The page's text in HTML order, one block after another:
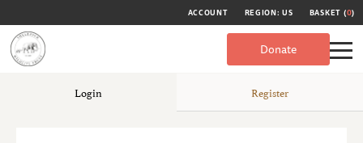
ACCOUNT REGION: US BASKET (0)
Donate
Login Register